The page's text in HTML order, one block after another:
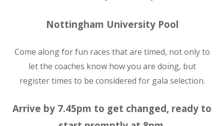
Nottingham University Pool
Come along for fun races that are timed, not only to
let the coaches know how you are doing, but
register times to be considered for gala selection.
Arrive by 7.45pm to get changed, ready to